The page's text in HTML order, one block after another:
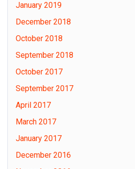
January 2019
December 2018
October 2018
September 2018
October 2017
September 2017
April 2017
March 2017
January 2017
December 2016